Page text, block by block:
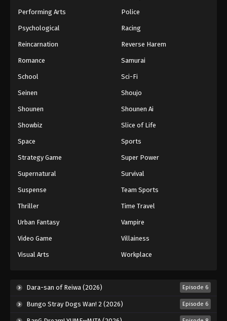
Eps 64 - Episode 64 - August 18, 2025
Eps 65 - Episode 65 - August 18, 2025
Eps 66 - Episode 66 - August 18, 2025
Battle Through The Heavens 5th Season
Eps 67 - Episode 67 - August 18, 2025
Eps 68 - Episode 68 - August 18, 2025
Battle Through The Heavens 5th Season
Eps 69 - Episode 69 - August 18, 2025
Battle Through The Heavens 5th Season
Episode 70
Performing Arts Police
Psychological Racing
Reincarnation Reverse Harem
Romance Samurai
School Sci-Fi
Seinen Shoujo
Shounen Shounen Ai
Showbiz Slice of Life
Space Sports
Strategy Game Super Power
Supernatural Survival
Suspense Team Sports
Thriller Time Travel
Urban Fantasy Vampire
Video Game Villainess
Visual Arts Workplace
Dara-san of Reiwa (2026) Episode 6
Bungo Stray Dogs Wan! 2 (2026) Episode 6